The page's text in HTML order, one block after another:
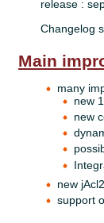
release :
Changelog
Main
many
new
new
new
support